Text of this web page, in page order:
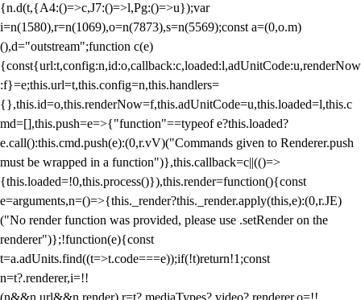
{n.d(t,{A4:()=>c,J7:()=>l,Pg:()=>u});var
i=n(1580),r=n(1069),o=n(7873),s=n(5569);const a=(0,o.m)
(),d="outstream";function c(e)
{const{url:t,config:n,id:o,callback:c,loaded:l,adUnitCode:u,renderNow
:f}=e;this.url=t,this.config=n,this.handlers=
{},this.id=o,this.renderNow=f,this.adUnitCode=u,this.loaded=l,this.c
md=[],this.push=e=>{"function"==typeof e?this.loaded?
e.call():this.cmd.push(e):(0,r.vV)("Commands given to Renderer.push
must be wrapped in a function")},this.callback=c||(()=>
{this.loaded=!0,this.process()}),this.render=function(){const
e=arguments,n=()=>{this._render?this._render.apply(this,e):(0,r.JE)
("No render function was provided, please use .setRender on the
renderer")};!function(e){const
t=a.adUnits.find((t=>t.code===e));if(!t)return!1;const
n=t?.renderer,i=!!
(n&&n.url&&n.render),r=t?.mediaTypes?.video?.renderer,o=!!